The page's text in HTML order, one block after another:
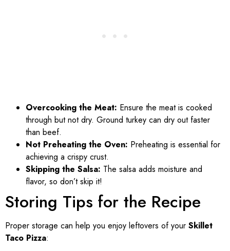
Overcooking the Meat: Ensure the meat is cooked
through but not dry. Ground turkey can dry out faster
than beef.
Not Preheating the Oven: Preheating is essential for
achieving a crispy crust.
Skipping the Salsa: The salsa adds moisture and
flavor, so don’t skip it!
Storing Tips for the Recipe
Proper storage can help you enjoy leftovers of your Skillet
Taco Pizza: